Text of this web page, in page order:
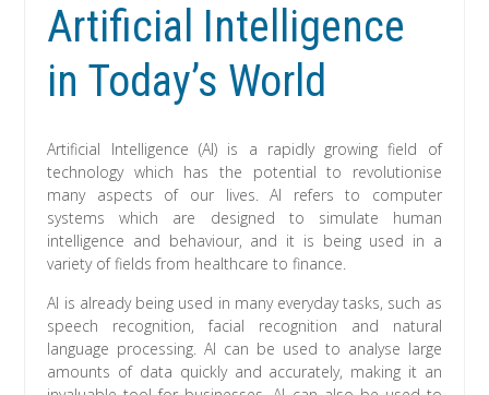
Artificial Intelligence
in Today’s World
Artificial Intelligence (AI) is a rapidly growing field of
technology which has the potential to revolutionise
many aspects of our lives. AI refers to computer
systems which are designed to simulate human
intelligence and behaviour, and it is being used in a
variety of fields from healthcare to finance.
AI is already being used in many everyday tasks, such as
speech recognition, facial recognition and natural
language processing. AI can be used to analyse large
amounts of data quickly and accurately, making it an